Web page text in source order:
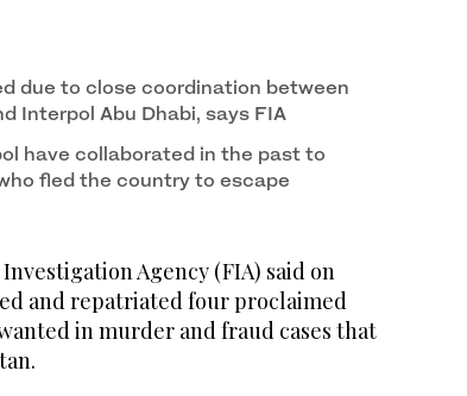
due to close coordination between
Interpol Abu Dhabi, says FIA
have collaborated in the past to
fled the country to escape
Investigation Agency (FIA) said on
and repatriated four proclaimed
in murder and fraud cases that